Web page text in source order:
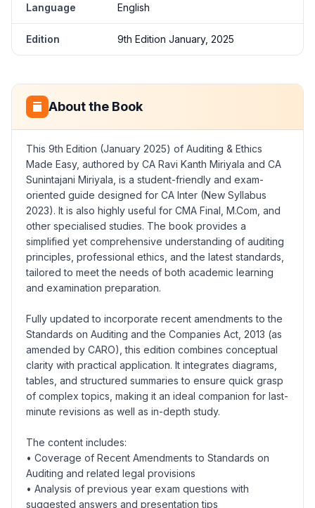
Language English
Edition 9th Edition January, 2025
About the Book
This 9th Edition (January 2025) of Auditing & Ethics
Made Easy, authored by CA Ravi Kanth Miriyala and CA
Sunintajani Miriyala, is a student-friendly and exam-
oriented guide designed for CA Inter (New Syllabus
2023). It is also highly useful for CMA Final, M.Com, and
other specialised studies. The book provides a
simplified yet comprehensive understanding of auditing
principles, professional ethics, and the latest standards,
tailored to meet the needs of both academic learning
and examination preparation.
Fully updated to incorporate recent amendments to the
Standards on Auditing and the Companies Act, 2013 (as
amended by CARO), this edition combines conceptual
clarity with practical application. It integrates diagrams,
tables, and structured summaries to ensure quick grasp
of complex topics, making it an ideal companion for last-
minute revisions as well as in-depth study.
The content includes:
• Coverage of Recent Amendments to Standards on
Auditing and related legal provisions
• Analysis of previous year exam questions with
suggested answers and presentation tips